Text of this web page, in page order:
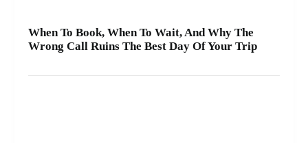
When To Book, When To Wait, And Why The
Wrong Call Ruins The Best Day Of Your Trip